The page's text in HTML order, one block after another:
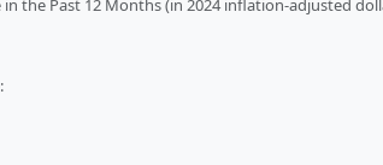
the Past 12 Months (in 2024 inflation-adjusted